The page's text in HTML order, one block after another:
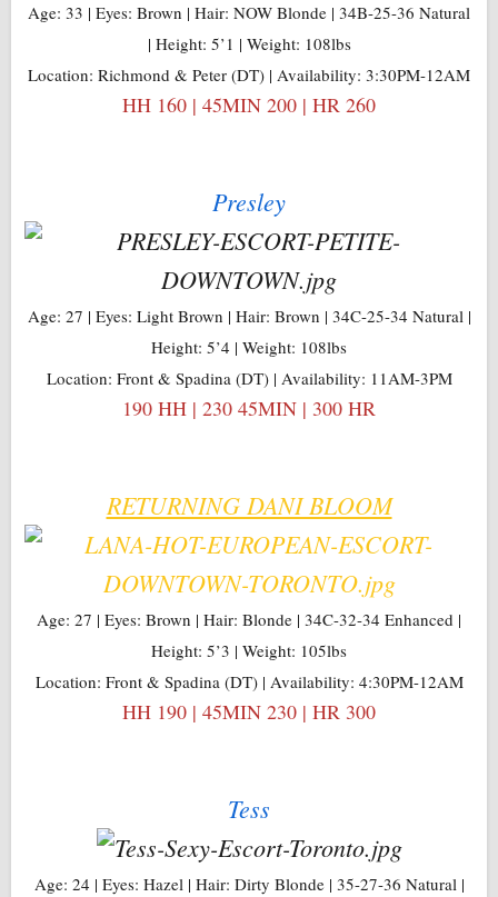
Age: 33 | Eyes: Brown | Hair: NOW Blonde | 34B-25-36 Natural
| Height: 5’1 | Weight: 108lbs
Location: Richmond & Peter (DT) | Availability: 3:30PM-12AM
HH 160 | 45MIN 200 | HR 260
Presley
Age: 27 | Eyes: Light Brown | Hair: Brown | 34C-25-34 Natural |
Height: 5’4 | Weight: 108lbs
Location: Front & Spadina (DT) | Availability: 11AM-3PM
190 HH | 230 45MIN | 300 HR
RETURNING DANI BLOOM
Age: 27 | Eyes: Brown | Hair: Blonde | 34C-32-34 Enhanced |
Height: 5’3 | Weight: 105lbs
Location: Front & Spadina (DT) | Availability: 4:30PM-12AM
HH 190 | 45MIN 230 | HR 300
Tess
Age: 24 | Eyes: Hazel | Hair: Dirty Blonde | 35-27-36 Natural |